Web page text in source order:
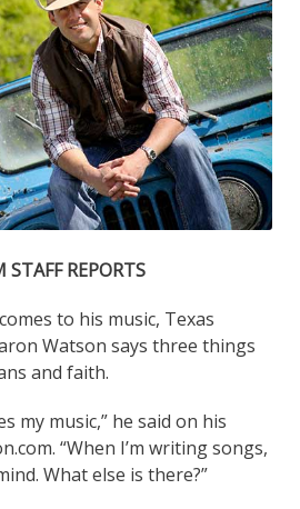
STAFF REPORTS
to his music, Texas
Watson says three things
and faith.
my music,” he said on his
“When I’m writing songs,
What else is there?”